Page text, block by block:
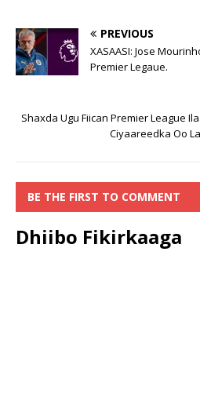
PREVIOUS
XASAASI: Jose
Premier Legaue.
Shaxda Ugu Fiican Premier League
Ciyaareedka Oo
BE THE FIRST TO COMMENT
Dhiibo Fikirkaaga